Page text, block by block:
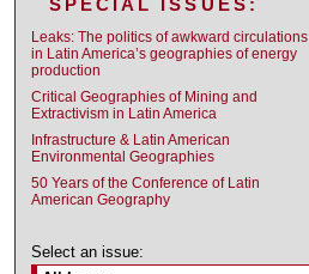
SPECIAL ISSUES:
Leaks: The politics of awkward circulations
in Latin America’s geographies of energy
production
Critical Geographies of Mining and
Extractivism in Latin America
Infrastructure & Latin American
Environmental Geographies
50 Years of the Conference of Latin
American Geography
Select an issue: